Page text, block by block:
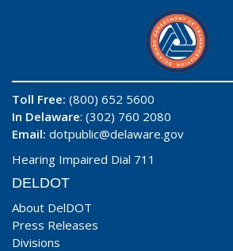
Toll Free: (800) 652 5600
In Delaware: (302) 760 2080
Email: dotpublic@delaware.gov
Hearing Impaired Dial 711
DELDOT
About DelDOT
Press Releases
Divisions